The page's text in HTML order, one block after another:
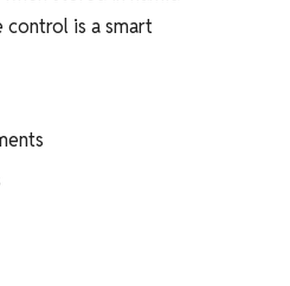
control is a smart